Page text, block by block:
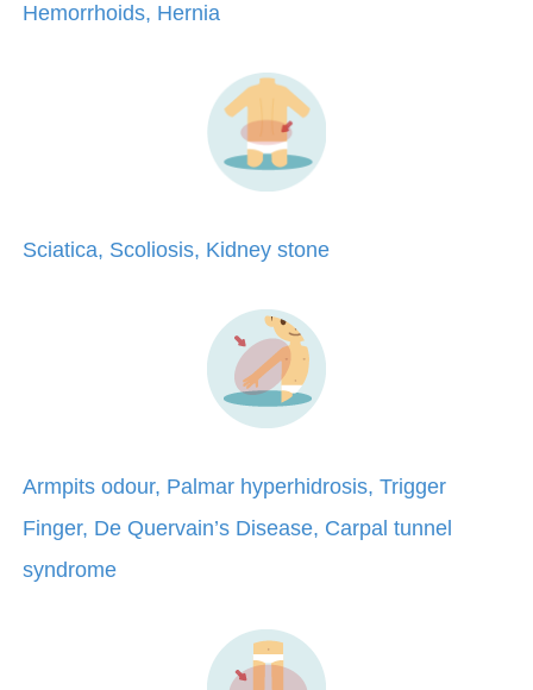
Hemorrhoids, Hernia
Sciatica, Scoliosis, Kidney stone
Armpits odour, Palmar hyperhidrosis, Trigger
Finger, De Quervain’s Disease, Carpal tunnel
syndrome